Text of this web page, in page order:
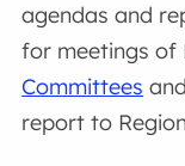
agendas and
for meetings of
Committees
report to